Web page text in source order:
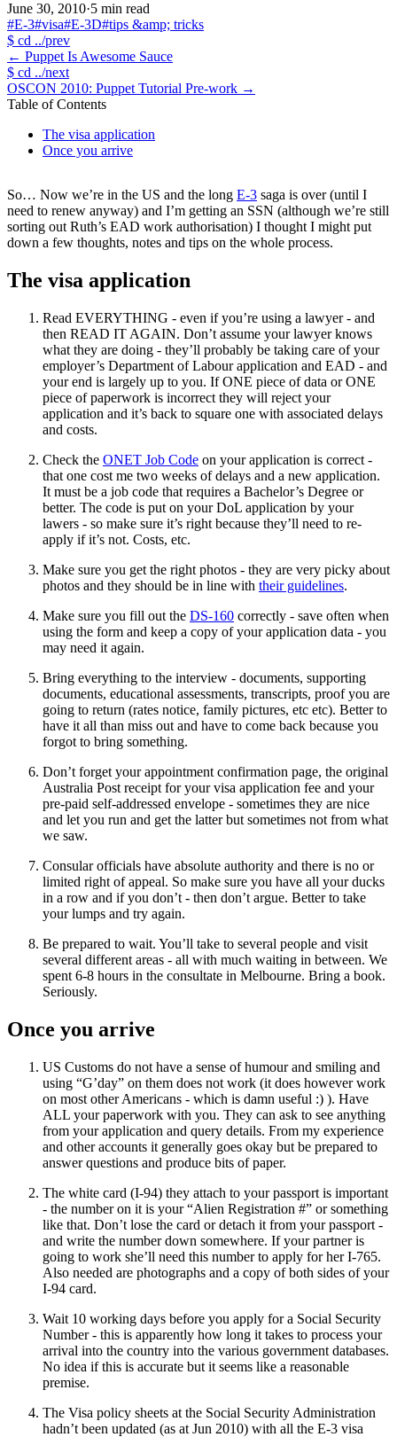
June 30, 2010·5 min read
#E-3#visa#E-3D#tips &amp; tricks
$ cd ../prev
← Puppet Is Awesome Sauce
$ cd ../next
OSCON 2010: Puppet Tutorial Pre-work →
Table of Contents
The visa application
Once you arrive
So… Now we’re in the US and the long E-3 saga is over (until I
need to renew anyway) and I’m getting an SSN (although we’re still
sorting out Ruth’s EAD work authorisation) I thought I might put
down a few thoughts, notes and tips on the whole process.
The visa application
Read EVERYTHING - even if you’re using a lawyer - and
then READ IT AGAIN. Don’t assume your lawyer knows
what they are doing - they’ll probably be taking care of your
employer’s Department of Labour application and EAD - and
your end is largely up to you. If ONE piece of data or ONE
piece of paperwork is incorrect they will reject your
application and it’s back to square one with associated delays
and costs.
Check the ONET Job Code on your application is correct -
that one cost me two weeks of delays and a new application.
It must be a job code that requires a Bachelor’s Degree or
better. The code is put on your DoL application by your
lawers - so make sure it’s right because they’ll need to re-
apply if it’s not. Costs, etc.
Make sure you get the right photos - they are very picky about
photos and they should be in line with their guidelines.
Make sure you fill out the DS-160 correctly - save often when
using the form and keep a copy of your application data - you
may need it again.
Bring everything to the interview - documents, supporting
documents, educational assessments, transcripts, proof you are
going to return (rates notice, family pictures, etc etc). Better to
have it all than miss out and have to come back because you
forgot to bring something.
Don’t forget your appointment confirmation page, the original
Australia Post receipt for your visa application fee and your
pre-paid self-addressed envelope - sometimes they are nice
and let you run and get the latter but sometimes not from what
we saw.
Consular officials have absolute authority and there is no or
limited right of appeal. So make sure you have all your ducks
in a row and if you don’t - then don’t argue. Better to take
your lumps and try again.
Be prepared to wait. You’ll take to several people and visit
several different areas - all with much waiting in between. We
spent 6-8 hours in the consultate in Melbourne. Bring a book.
Seriously.
Once you arrive
US Customs do not have a sense of humour and smiling and
using “G’day” on them does not work (it does however work
on most other Americans - which is damn useful :) ). Have
ALL your paperwork with you. They can ask to see anything
from your application and query details. From my experience
and other accounts it generally goes okay but be prepared to
answer questions and produce bits of paper.
The white card (I-94) they attach to your passport is important
- the number on it is your “Alien Registration #” or something
like that. Don’t lose the card or detach it from your passport -
and write the number down somewhere. If your partner is
going to work she’ll need this number to apply for her I-765.
Also needed are photographs and a copy of both sides of your
I-94 card.
Wait 10 working days before you apply for a Social Security
Number - this is apparently how long it takes to process your
arrival into the country into the various government databases.
No idea if this is accurate but it seems like a reasonable
premise.
The Visa policy sheets at the Social Security Administration
hadn’t been updated (as at Jun 2010) with all the E-3 visa